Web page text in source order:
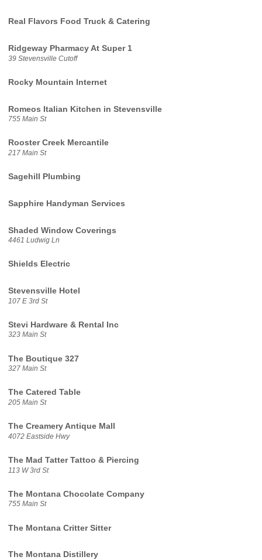
Real Flavors Food Truck & Catering
Ridgeway Pharmacy At Super 1
39 Stevensville Cutoff
Rocky Mountain Internet
Romeos Italian Kitchen in Stevensville
755 Main St
Rooster Creek Mercantile
217 Main St
Sagehill Plumbing
Sapphire Handyman Services
Shaded Window Coverings
4461 Ludwig Ln
Shields Electric
Stevensville Hotel
107 E 3rd St
Stevi Hardware & Rental Inc
323 Main St
The Boutique 327
327 Main St
The Catered Table
205 Main St
The Creamery Antique Mall
4072 Eastside Hwy
The Mad Tatter Tattoo & Piercing
113 W 3rd St
The Montana Chocolate Company
755 Main St
The Montana Critter Sitter
The Montana Distillery